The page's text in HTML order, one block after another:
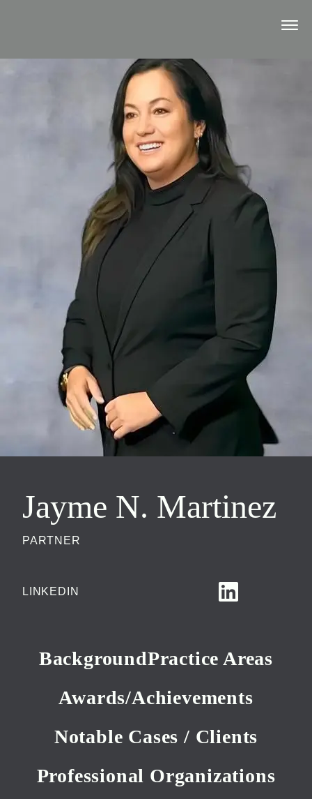
Jayme N. Martinez
PARTNER
LINKEDIN
BackgroundPractice Areas
Awards/Achievements
Notable Cases / Clients
Professional Organizations